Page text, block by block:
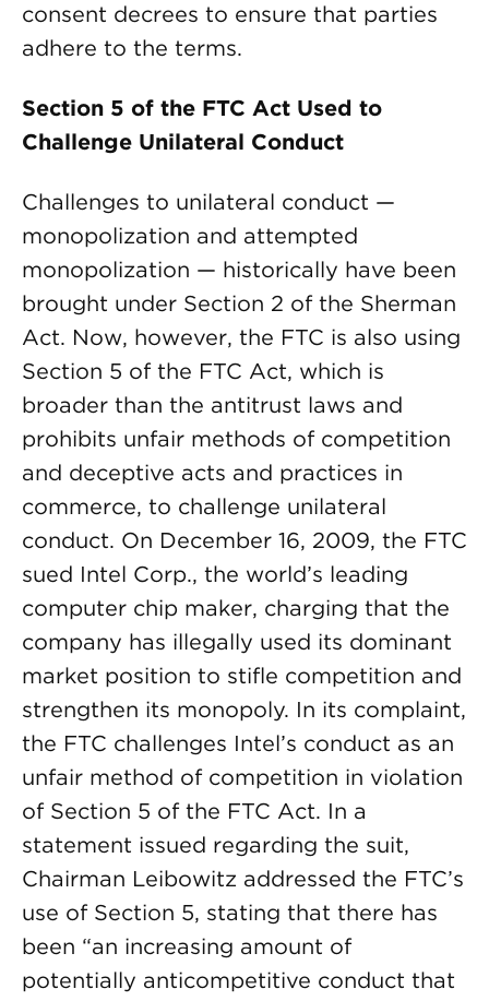
consent decrees to ensure that parties
adhere to the terms.
Section 5 of the FTC Act Used to
Challenge Unilateral Conduct
Challenges to unilateral conduct —
monopolization and attempted
monopolization — historically have been
brought under Section 2 of the Sherman
Act. Now, however, the FTC is also using
Section 5 of the FTC Act, which is
broader than the antitrust laws and
prohibits unfair methods of competition
and deceptive acts and practices in
commerce, to challenge unilateral
conduct. On December 16, 2009, the FTC
sued Intel Corp., the world’s leading
computer chip maker, charging that the
company has illegally used its dominant
market position to stifle competition and
strengthen its monopoly. In its complaint,
the FTC challenges Intel’s conduct as an
unfair method of competition in violation
of Section 5 of the FTC Act. In a
statement issued regarding the suit,
Chairman Leibowitz addressed the FTC’s
use of Section 5, stating that there has
been “an increasing amount of
potentially anticompetitive conduct that